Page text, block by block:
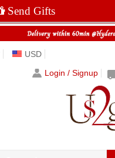
Send Gifts
USD
Login / Signup